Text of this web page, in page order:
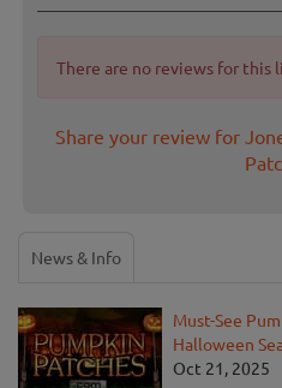
There are no reviews for this
Share your review for
News & Info
Must-See
Halloween
Oct 21, 2025